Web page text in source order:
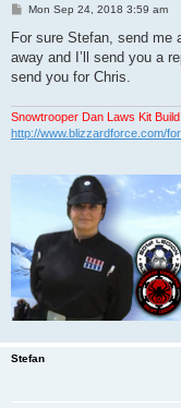
P
s
Mon Sep 24, 2018 3:59 am
For sure Stefan, send me
away and I’ll send you a
send you for Chris.
Snowtrooper Dan Laws Kit
http://www.blizzardforce.com/
Stefan